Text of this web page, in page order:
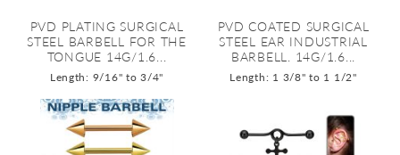
PVD PLATING SURGICAL
STEEL BARBELL FOR THE
TONGUE 14G/1.6...
Length: 9/16" to 3/4"
PVD COATED SURGICAL
STEEL EAR INDUSTRIAL
BARBELL. 14G/1.6...
Length: 1 3/8" to 1 1/2"